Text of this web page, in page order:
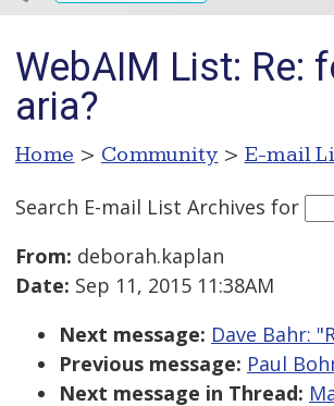
WebAIM List: Re:
aria?
Home > Community > E-mail
Search E-mail List Archives for
From: deborah.kaplan
Date: Sep 11, 2015 11:38AM
Next message: Dave Bahr:
Previous message: Paul
Next message in Thread: